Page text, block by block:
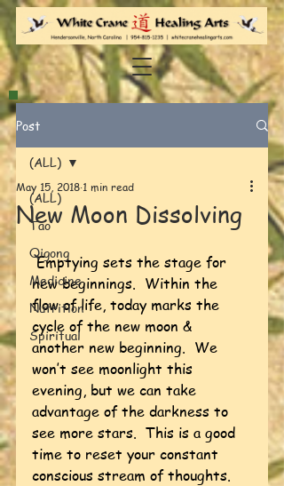
Post
(ALL)
Tao
Qigong
Medicine
Nutrition
Spiritual
(ALL)
New Moon Dissolving
May 15, 2018 1 min read
Emptying sets the stage for
new beginnings.  Within the
flow of life, today marks the
cycle of the new moon &
another new beginning.  We
won’t see moonlight this
evening, but we can take
advantage of the darkness to
see more stars.  This is a good
time to reset your constant
conscious stream of thoughts.